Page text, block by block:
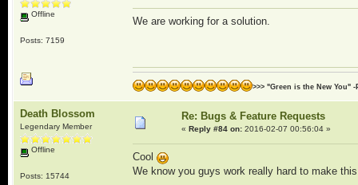
Offline
Posts: 7159
We are working for a solution.
>>> "Green is the New You" -
Death Blossom
Legendary Member
Offline
Posts: 15744
Re: Bugs & Feature Requests
« Reply #84 on:2016-02-07 00:56:04 »
Cool
We know you guys work really hard to make